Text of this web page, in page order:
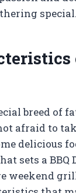
special.
breed of
afraid to
delicious
sets a BBQ
weekend